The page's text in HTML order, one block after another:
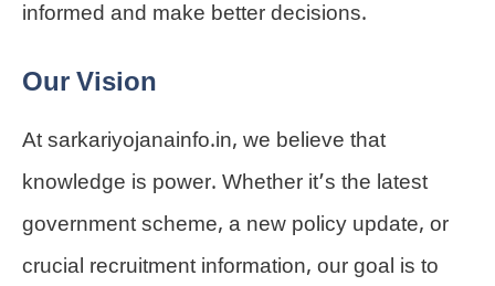
informed and make better decisions.
Our Vision
At sarkariyojanainfo.in, we believe that
knowledge is power. Whether it’s the latest
government scheme, a new policy update, or
crucial recruitment information, our goal is to